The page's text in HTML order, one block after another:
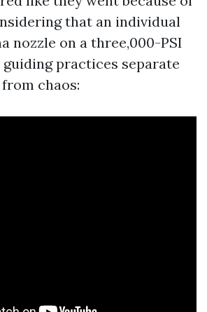
that an individual
nozzle on a three,000-PSI
guiding practices separate
chaos: